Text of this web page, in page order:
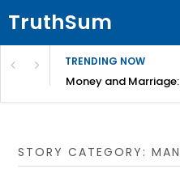
TruthSum
TRENDING NOW
Money and
STORY CATEGORY: